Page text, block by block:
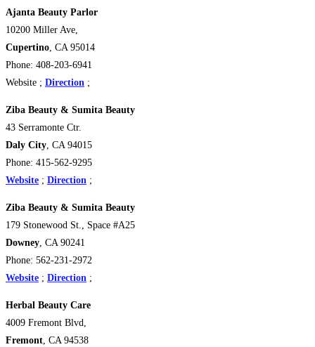
Ajanta Beauty Parlor
10200 Miller Ave,
Cupertino, CA 95014
Phone: 408-203-6941
Website ; Direction ;
Ziba Beauty & Sumita Beauty
43 Serramonte Ctr.
Daly City, CA 94015
Phone: 415-562-9295
Website ; Direction ;
Ziba Beauty & Sumita Beauty
179 Stonewood St., Space #A25
Downey, CA 90241
Phone: 562-231-2972
Website ; Direction ;
Herbal Beauty Care
4009 Fremont Blvd,
Fremont, CA 94538